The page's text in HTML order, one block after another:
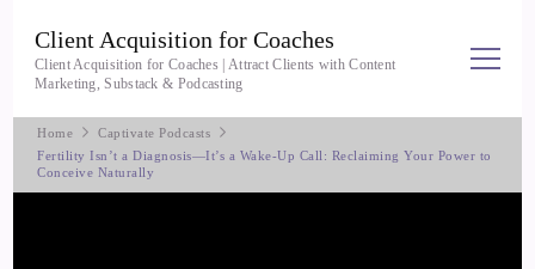
Client Acquisition for Coaches
Client Acquisition for Coaches | Attract Clients with Content
Marketing, Substack & Podcasting
Home
Captivate Podcasts
Fertility Isn’t a Diagnosis—It’s a Wake-Up Call: Reclaiming Your Power to
Conceive Naturally